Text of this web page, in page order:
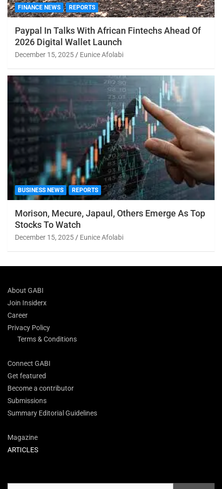
FINANCE NEWS REPORTS
Paypal In Talks With African Fintechs Ahead Of
2026 Digital Wallet Launch
December 15, 2025 Eunice Afolabi
BUSINESS NEWS REPORTS
Morison, Mecure, Japaul, Others Emerge As Top
Stocks To Watch
December 15, 2025 Eunice Afolabi
About GABI
Join Insiderx
Career
Privacy Policy
Terms & Conditions
Connect GABI
Get featured
Become a contributor
Submissions
Summary Editorial Guidelines
Magazine
ARTICLES